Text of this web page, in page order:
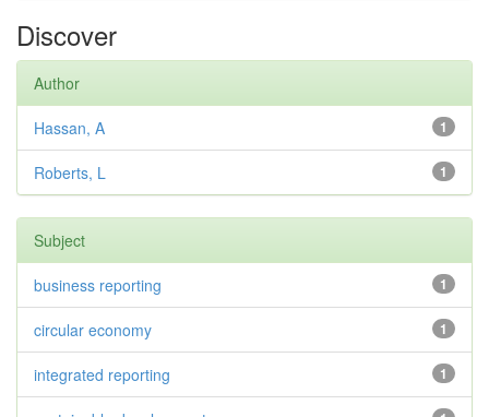
Discover
Author
1
Hassan, A
1
Roberts, L
Subject
1
business reporting
1
circular economy
1
integrated reporting